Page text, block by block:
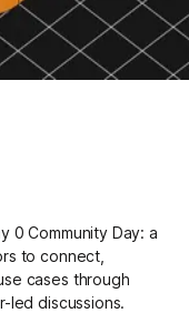
0 Community Day: a
to connect,
cases through
led discussions.